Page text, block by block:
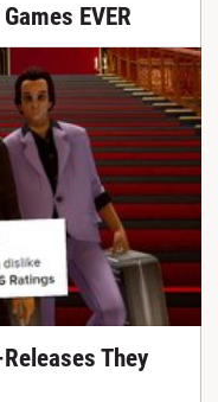
EVER
They